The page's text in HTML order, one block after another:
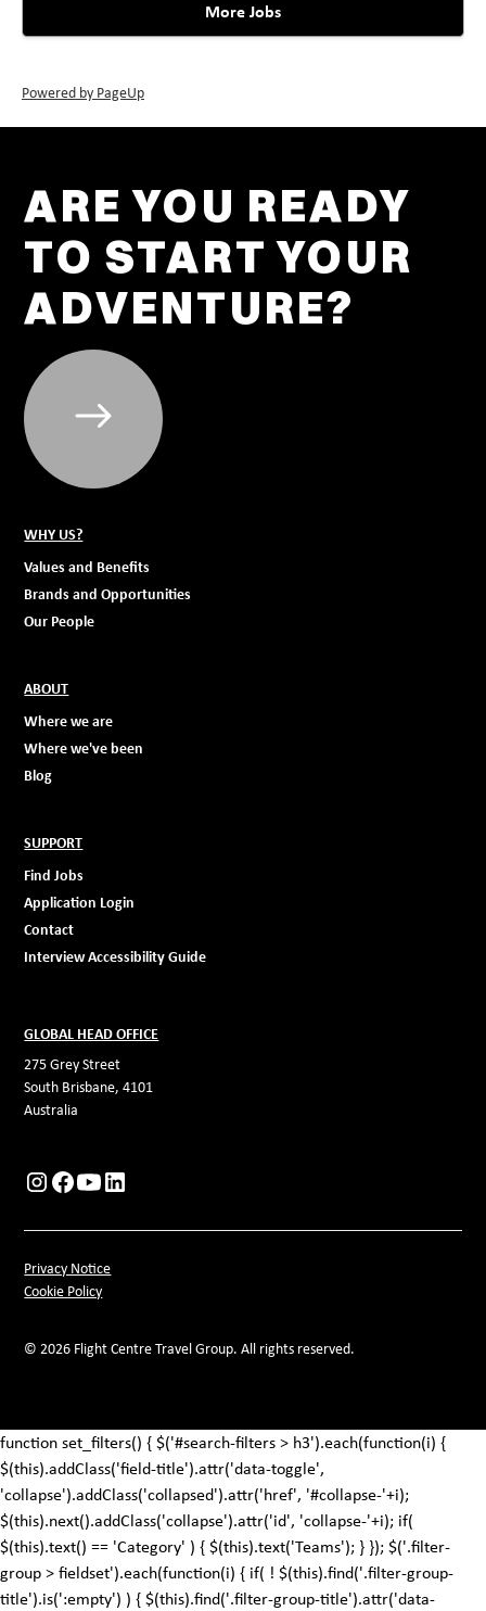
More Jobs
Powered by PageUp
ARE YOU READY
TO START YOUR
ADVENTURE?
WHY US?
Values and Benefits
Brands and Opportunities
Our People
ABOUT
Where we are
Where we've been
Blog
SUPPORT
Find Jobs
Application Login
Contact
Interview Accessibility Guide
GLOBAL HEAD OFFICE
275 Grey Street
South Brisbane, 4101
Australia
© 2026 Flight Centre Travel Group. All rights reserved.
Privacy Notice
Cookie Policy
function set_filters() { $('#search-filters > h3').each(function(i) {
$(this).addClass('field-title').attr('data-toggle',
'collapse').addClass('collapsed').attr('href', '#collapse-'+i);
$(this).next().addClass('collapse').attr('id', 'collapse-'+i); if(
$(this).text() == 'Category' ) { $(this).text('Teams'); } }); $('.filter-
group > fieldset').each(function(i) { if( ! $(this).find('.filter-group-
title').is(':empty') ) { $(this).find('.filter-group-title').attr('data-